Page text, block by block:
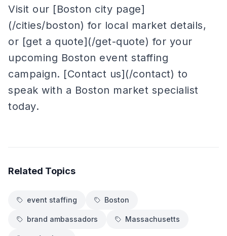
Visit our [Boston city page]
(/cities/boston) for local market details,
or [get a quote](/get-quote) for your
upcoming Boston event staffing
campaign. [Contact us](/contact) to
speak with a Boston market specialist
today.
Related Topics
event staffing Boston
brand ambassadors Massachusetts